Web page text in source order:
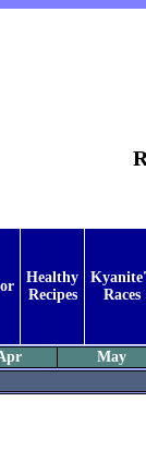
Healthy
Recipes
Races
May